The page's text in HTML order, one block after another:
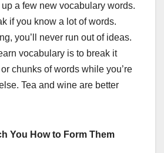
a few new vocabulary words.
if you know a lot of words.
you’ll never run out of ideas.
vocabulary is to break it
chunks of words while you’re
Tea and wine are better
You How to Form Them